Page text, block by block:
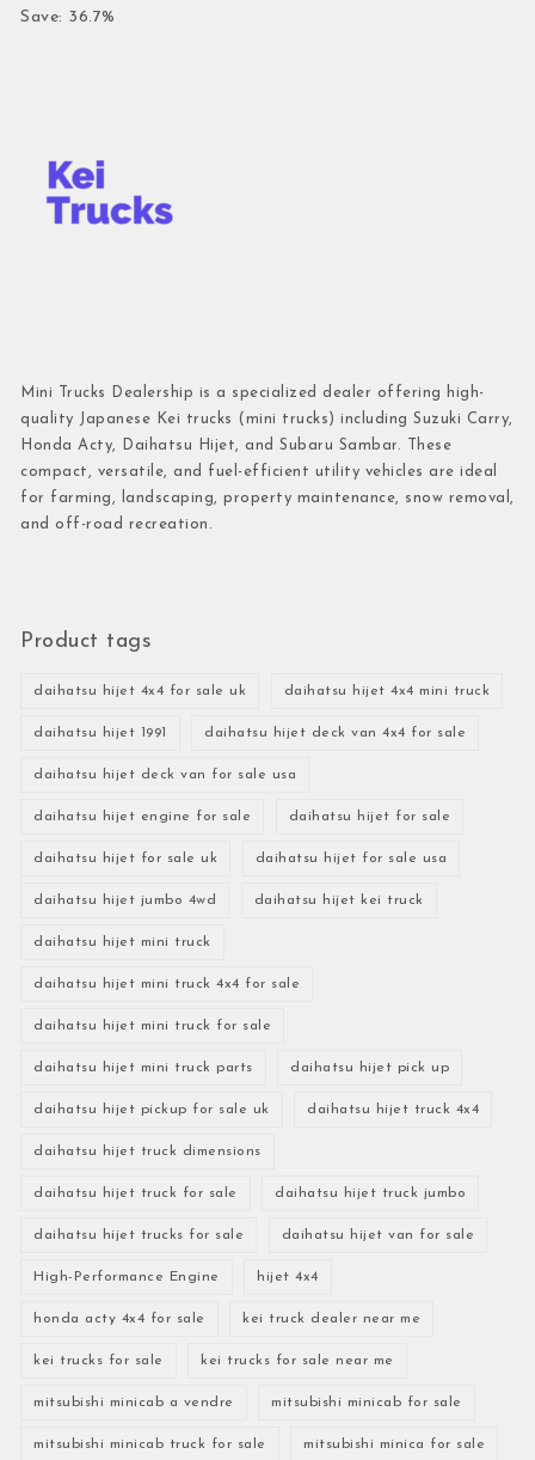
Save: 36.7%
Mini Trucks Dealership is a specialized dealer offering high-
quality Japanese Kei trucks (mini trucks) including Suzuki Carry,
Honda Acty, Daihatsu Hijet, and Subaru Sambar. These
compact, versatile, and fuel-efficient utility vehicles are ideal
for farming, landscaping, property maintenance, snow removal,
and off-road recreation.
Product tags
daihatsu hijet 4x4 for sale uk daihatsu hijet 4x4 mini truck
daihatsu hijet 1991 daihatsu hijet deck van 4x4 for sale
daihatsu hijet deck van for sale usa
daihatsu hijet engine for sale daihatsu hijet for sale
daihatsu hijet for sale uk daihatsu hijet for sale usa
daihatsu hijet jumbo 4wd daihatsu hijet kei truck
daihatsu hijet mini truck
daihatsu hijet mini truck 4x4 for sale
daihatsu hijet mini truck for sale
daihatsu hijet mini truck parts daihatsu hijet pick up
daihatsu hijet pickup for sale uk daihatsu hijet truck 4x4
daihatsu hijet truck dimensions
daihatsu hijet truck for sale daihatsu hijet truck jumbo
daihatsu hijet trucks for sale daihatsu hijet van for sale
High-Performance Engine hijet 4x4
honda acty 4x4 for sale kei truck dealer near me
kei trucks for sale kei trucks for sale near me
mitsubishi minicab a vendre mitsubishi minicab for sale
mitsubishi minicab truck for sale mitsubishi minica for sale